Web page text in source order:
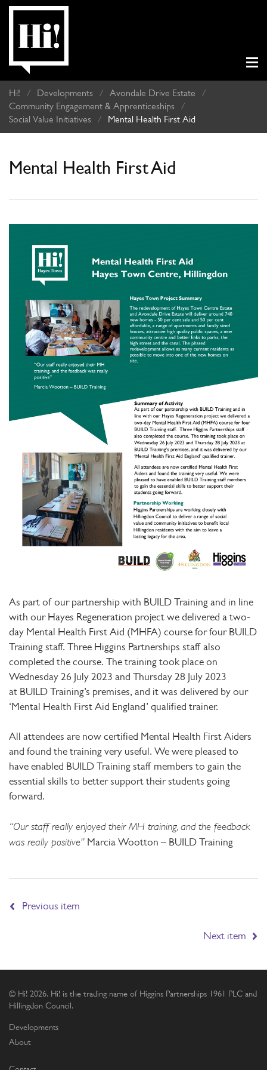
Hi! / Developments / Avondale Drive Estate
/
Community Engagement & Apprenticeships
/
Social Value Initiatives
/ Mental Health First Aid
Mental Health First Aid
As part of our partnership with BUILD Training and in line
with our Hayes Regeneration project we delivered a two-
day Mental Health First Aid (MHFA) course for four BUILD
Training staff. Three Higgins Partnerships staff also
completed the course. The training took place on
Wednesday 26 July 2023 and Thursday 28 July 2023
at BUILD Training’s premises, and it was delivered by our
‘Mental Health First Aid England’ qualified trainer.
All attendees are now certified Mental Health First Aiders
and found the training very useful. We were pleased to
have enabled BUILD Training staff members to gain the
essential skills to better support their students going
forward.
“Our staff really enjoyed their MH training, and the feedback
was really positive” Marcia Wootton – BUILD Training
Previous item
Next item
© Hi! 2026. Hi! is the trading name of Higgins Partnerships 1961 PLC and
Hillingdon Council.
Developments
About